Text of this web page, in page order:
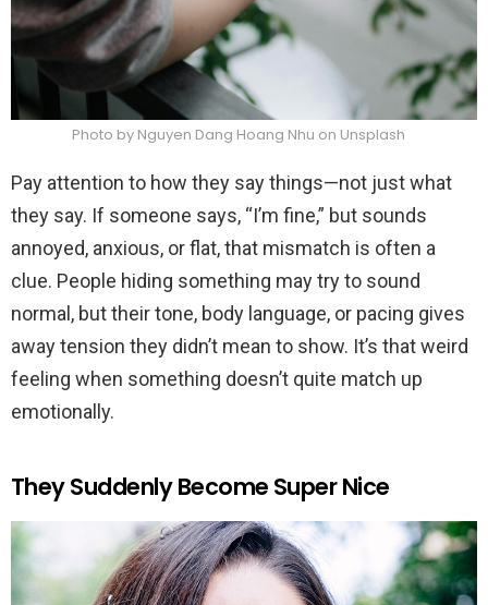
Photo by Nguyen Dang Hoang Nhu on Unsplash
Pay attention to how they say things—not just what
they say. If someone says, “I’m fine,” but sounds
annoyed, anxious, or flat, that mismatch is often a
clue. People hiding something may try to sound
normal, but their tone, body language, or pacing gives
away tension they didn’t mean to show. It’s that weird
feeling when something doesn’t quite match up
emotionally.
They Suddenly Become Super Nice